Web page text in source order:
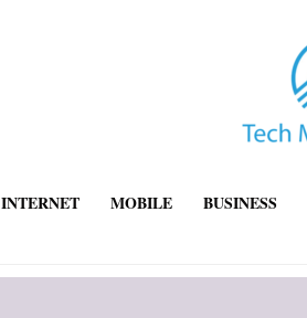
INTERNET MOBILE BUSINESS